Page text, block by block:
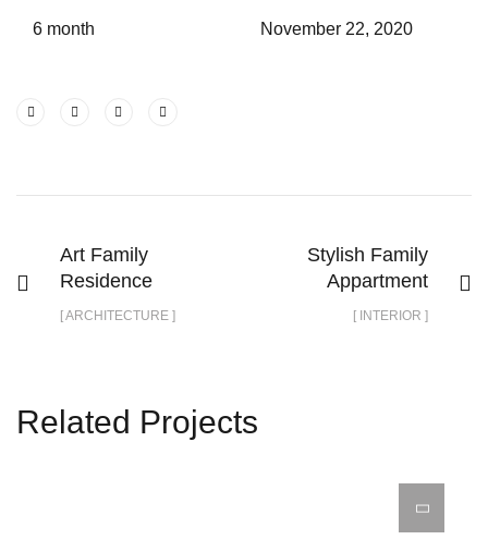
6 month November 22, 2020
Art Family
Residence
[ ARCHITECTURE ]
Stylish Family
Appartment
[ INTERIOR ]
Related Projects